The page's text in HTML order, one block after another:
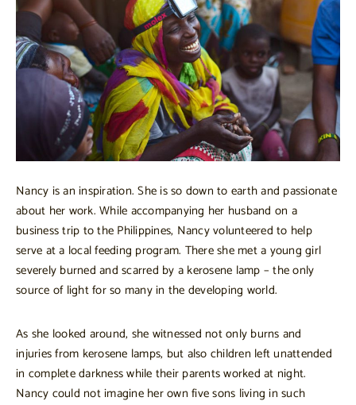
Nancy is an inspiration. She is so down to earth and passionate
about her work. While accompanying her husband on a
business trip to the Philippines, Nancy volunteered to help
serve at a local feeding program. There she met a young girl
severely burned and scarred by a kerosene lamp – the only
source of light for so many in the developing world.
As she looked around, she witnessed not only burns and
injuries from kerosene lamps, but also children left unattended
in complete darkness while their parents worked at night.
Nancy could not imagine her own five sons living in such